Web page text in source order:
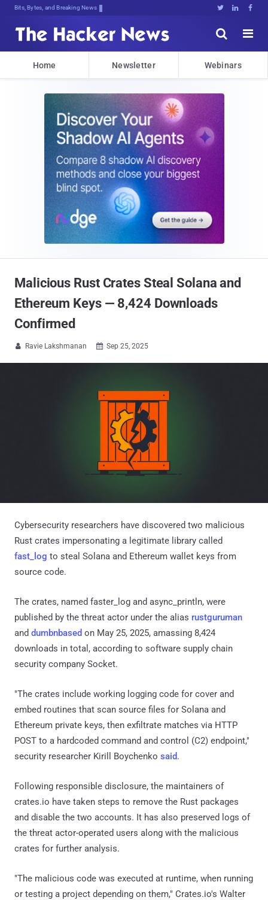
Bits, Bytes, and Breaking News   


Home Newsletter Webinars
Malicious Rust Crates Steal Solana and
Ethereum Keys — 8,424 Downloads
Confirmed
 Ravie Lakshmanan  Sep 25, 2025
Cybersecurity researchers have discovered two malicious
Rust crates impersonating a legitimate library called
fast_log to steal Solana and Ethereum wallet keys from
source code.
The crates, named faster_log and async_println, were
published by the threat actor under the alias rustguruman
and dumbnbased on May 25, 2025, amassing 8,424
downloads in total, according to software supply chain
security company Socket.
"The crates include working logging code for cover and
embed routines that scan source files for Solana and
Ethereum private keys, then exfiltrate matches via HTTP
POST to a hardcoded command and control (C2) endpoint,"
security researcher Kirill Boychenko said.
Following responsible disclosure, the maintainers of
crates.io have taken steps to remove the Rust packages
and disable the two accounts. It has also preserved logs of
the threat actor-operated users along with the malicious
crates for further analysis.
"The malicious code was executed at runtime, when running
or testing a project depending on them," Crates.io's Walter